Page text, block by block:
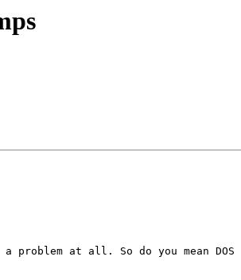
problem at all. So do you mean